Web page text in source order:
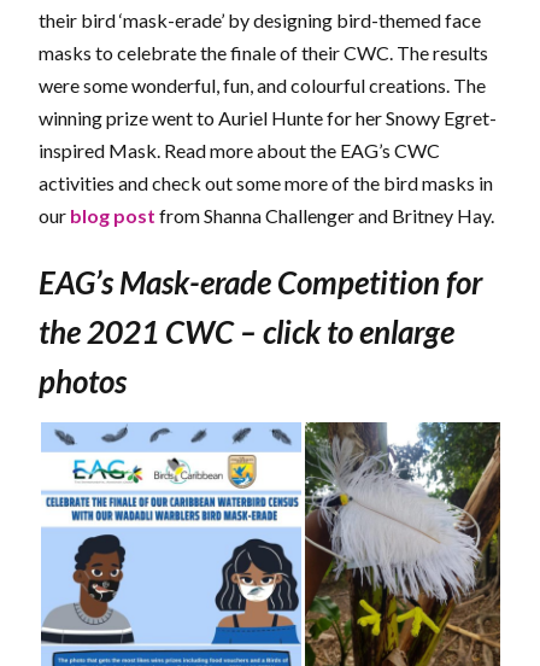
their bird ‘mask-erade’ by designing bird-themed face
masks to celebrate the finale of their CWC. The results
were some wonderful, fun, and colourful creations. The
winning prize went to Auriel Hunte for her Snowy Egret-
inspired Mask. Read more about the EAG’s CWC
activities and check out some more of the bird masks in
our blog post from Shanna Challenger and Britney Hay.
EAG’s Mask-erade Competition for
the 2021 CWC – click to enlarge
photos